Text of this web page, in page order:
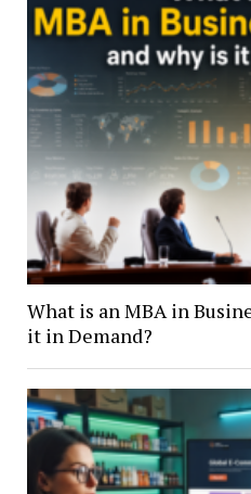
What is an MBA in
it in Demand?